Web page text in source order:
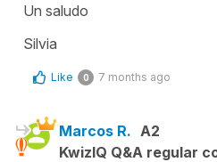
Un saludo
Silvia
Like 0 7 months ago
Marcos R. A2
KwizIQ Q&A regular